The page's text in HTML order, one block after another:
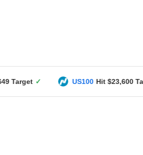
US100 Hit $23,600 Target ✓